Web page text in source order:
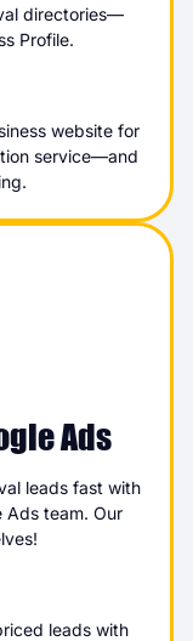
directories—
Profile.
website for
service—and
Ads
leads fast with
team. Our
leads with